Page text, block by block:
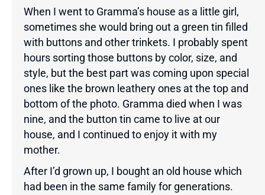
When I went to Gramma’s house as a little girl,
sometimes she would bring out a green tin filled
with buttons and other trinkets. I probably spent
hours sorting those buttons by color, size, and
style, but the best part was coming upon special
ones like the brown leathery ones at the top and
bottom of the photo. Gramma died when I was
nine, and the button tin came to live at our
house, and I continued to enjoy it with my
mother.
After I’d grown up, I bought an old house which
had been in the same family for generations.